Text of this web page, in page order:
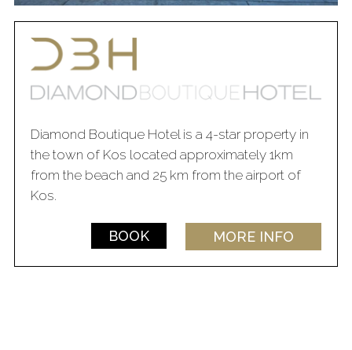
Diamond Boutique Hotel is a 4-star property in
the town of Kos located approximately 1km
from the beach and 25 km from the airport of
Kos.
MORE INFO
BOOK